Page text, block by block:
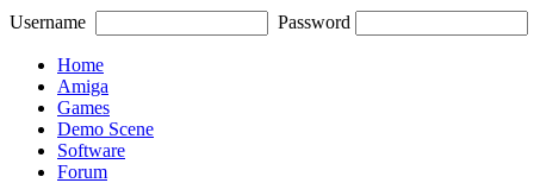
Username Password
Home
Amiga
Games
Demo Scene
Software
Forum